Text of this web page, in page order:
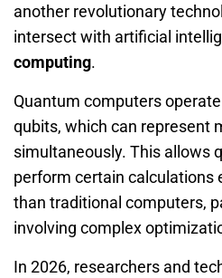
another revolutionary
intersect with artificial
computing.
Quantum computers
qubits, which can represent
simultaneously. This allows
perform certain calculations
than traditional computers,
involving complex
In 2026, researchers and